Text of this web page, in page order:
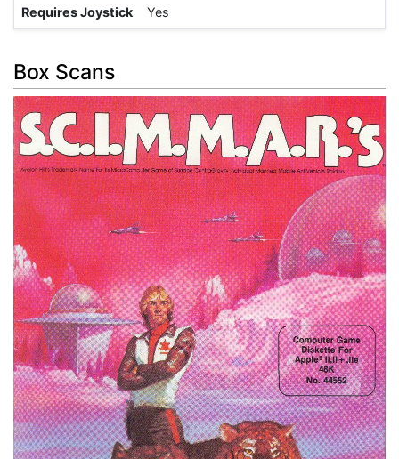
Requires Joystick Yes
Box Scans